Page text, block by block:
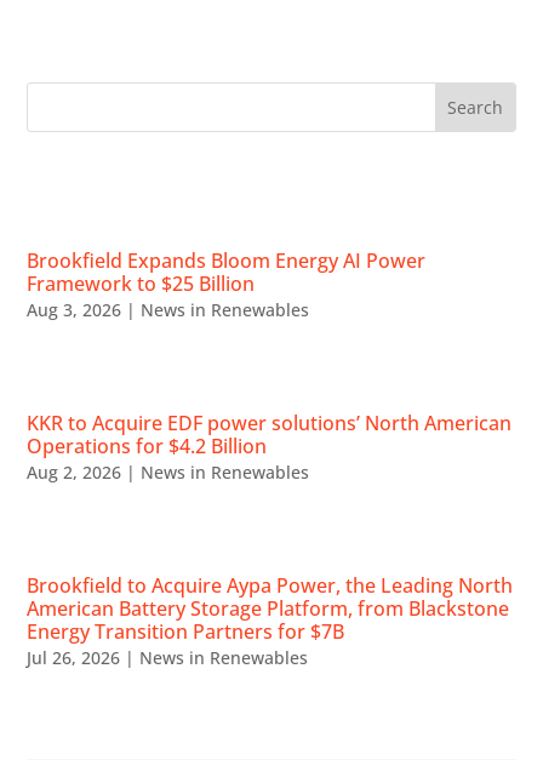
Brookfield Expands Bloom Energy AI Power
Framework to $25 Billion
Aug 3, 2026 | News in Renewables
KKR to Acquire EDF power solutions’ North American
Operations for $4.2 Billion
Aug 2, 2026 | News in Renewables
Brookfield to Acquire Aypa Power, the Leading North
American Battery Storage Platform, from Blackstone
Energy Transition Partners for $7B
Jul 26, 2026 | News in Renewables